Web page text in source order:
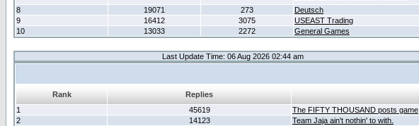
8
19071 273 Deutsch
9
16412 3075 USEAST Trading
10
13033 2272 General Games
Last Update Time: 06 Aug 2026 02:44 am
Rank Replies
1
45619
The FIFTY THOUSAND posts game
2
14123
Team Jaja ain't nothin' to with.